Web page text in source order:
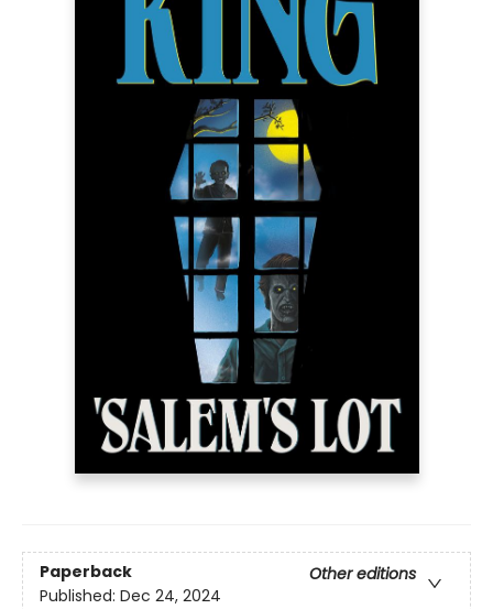
Paperback
Other editions
Published: Dec 24, 2024